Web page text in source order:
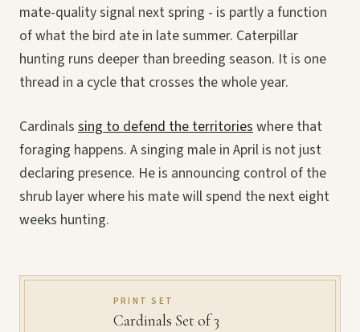
mate-quality signal next spring - is partly a function
of what the bird ate in late summer. Caterpillar
hunting runs deeper than breeding season. It is one
thread in a cycle that crosses the whole year.
Cardinals sing to defend the territories where that
foraging happens. A singing male in April is not just
declaring presence. He is announcing control of the
shrub layer where his mate will spend the next eight
weeks hunting.
PRINT SET
Cardinals Set of 3